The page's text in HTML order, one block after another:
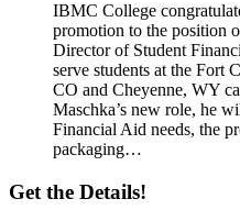
IBMC College
promotion to the position
Director of Student
serve students at the Fort
CO and Cheyenne, WY
Maschka’s new role, he
Financial Aid needs, the
packaging…
Get the Details!